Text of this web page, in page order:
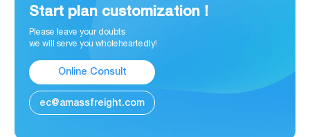
Start plan customization !
Please leave your doubts
we will serve you wholeheartedly!
Online Consult
ec@amassfreight.com